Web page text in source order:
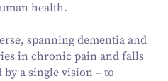
health.
spanning dementia and
in chronic pain and falls
a single vision – to